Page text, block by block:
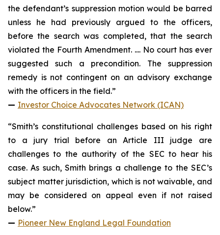
the defendant’s suppression motion would be barred
unless he had previously argued to the officers,
before the search was completed, that the search
violated the Fourth Amendment. .... No court has ever
suggested such a precondition. The suppression
remedy is not contingent on an advisory exchange
with the officers in the field.”
— Investor Choice Advocates Network (ICAN)
“Smith’s constitutional challenges based on his right
to a jury trial before an Article III judge are
challenges to the authority of the SEC to hear his
case. As such, Smith brings a challenge to the SEC’s
subject matter jurisdiction, which is not waivable, and
may be considered on appeal even if not raised
below.”
— Pioneer New England Legal Foundation